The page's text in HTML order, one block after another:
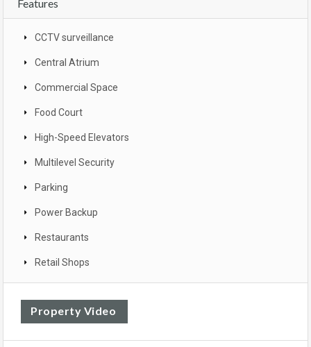
Features
CCTV surveillance
Central Atrium
Commercial Space
Food Court
High-Speed Elevators
Multilevel Security
Parking
Power Backup
Restaurants
Retail Shops
Property Video